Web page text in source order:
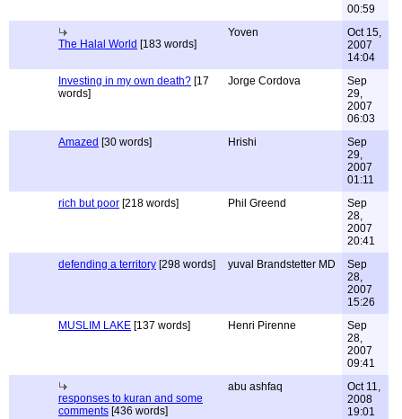
00:59
The Halal World [183 words]
Yoven
Oct 15,
2007
14:04
Investing in my own death? [17
words]
Jorge Cordova
Sep
29,
2007
06:03
Amazed [30 words] Hrishi
Sep
29,
2007
01:11
rich but poor [218 words] Phil Greend
Sep
28,
2007
20:41
defending a territory [298 words] yuval Brandstetter MD
Sep
28,
2007
15:26
MUSLIM LAKE [137 words] Henri Pirenne
Sep
28,
2007
09:41
responses to kuran and some
comments [436 words]
abu ashfaq
Oct 11,
2008
19:01